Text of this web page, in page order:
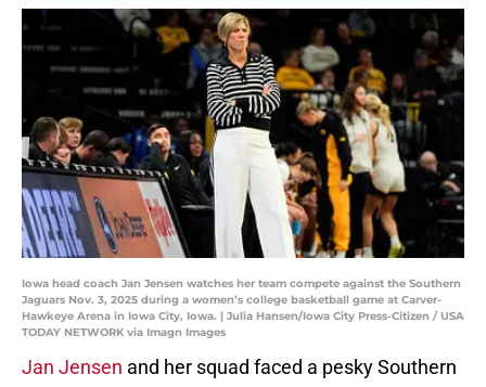
Iowa head coach Jan Jensen watches her team compete against the Southern
Jaguars Nov. 3, 2025 during a women’s college basketball game at Carver-
Hawkeye Arena in Iowa City, Iowa. | Julia Hansen/Iowa City Press-Citizen / USA
TODAY NETWORK via Imagn Images
Jan Jensen and her squad faced a pesky Southern